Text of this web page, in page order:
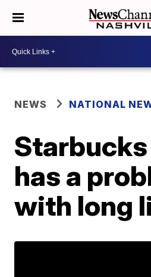
NEWS NATIONAL
has a
with long